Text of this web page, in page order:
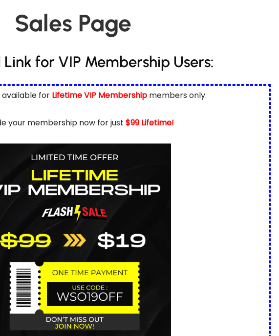
Sales Page
for VIP Membership Users:
available for Lifetime VIP Membership members only.
your membership now for just $99 Lifetime!